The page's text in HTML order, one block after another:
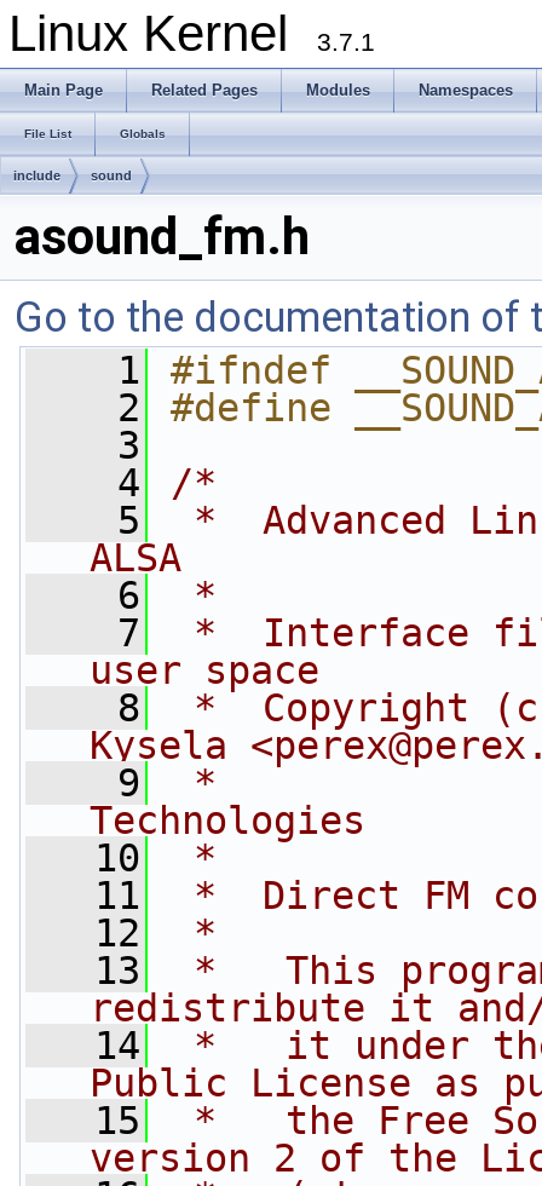
Linux Kernel 3.7.1
Main Page Related Pages Modules Namespaces
File List Globals
include sound
asound_fm.h
Go to the documentation of
    1
#ifndef
    2
#define
    3
    4
/*
    5
*  Advanced
ALSA
    6
*
    7
*  Interface
user space
    8
*  Copyright
Kysela <
    9
*
Technologies
   10
*
   11
*  Direct FM
   12
*
   13
*   This
redistribute it
   14
*   it under the
Public License as
   15
*   the Free
version 2 of the